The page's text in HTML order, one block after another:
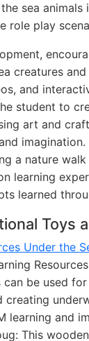
sea
role play
creatures
and
student to
art and
imagination.
a nature
learning
learned
Toys
Under the
can be used
creating
learning and
This